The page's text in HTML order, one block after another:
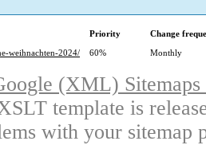
Priority
Change
weihnachten-2024/
60% Monthly
(XML)
template is
with your sitemap